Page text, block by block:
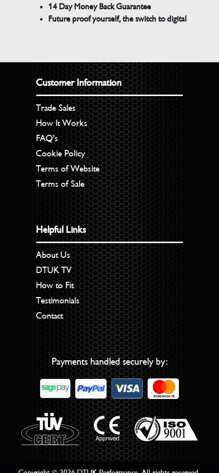
14 Day Money Back Guarantee
Future proof yourself, the switch to digital
Customer Information
Trade Sales
How It Works
FAQ’s
Cookie Policy
Terms of Website
Terms of Sale
Helpful Links
About Us
DTUK TV
How to Fit
Testimonials
Contact
Payments handled securely by: